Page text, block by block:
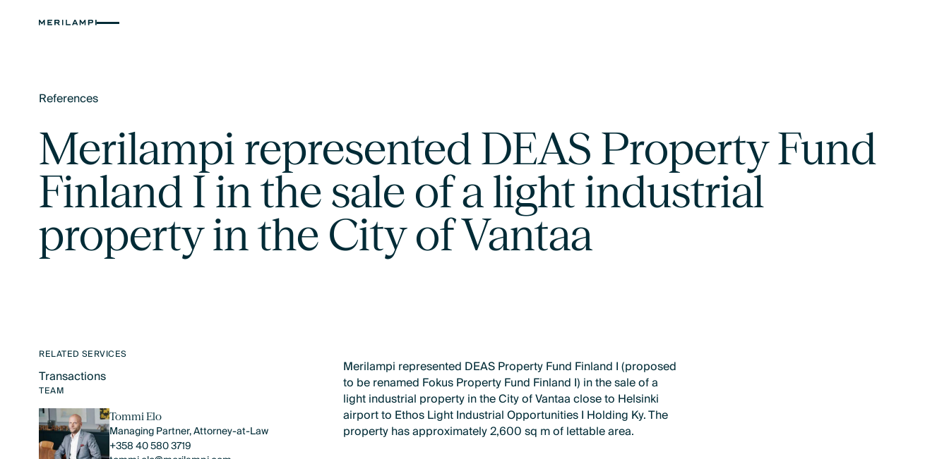
References
Merilampi represented DEAS Property Fund
Finland I in the sale of a light industrial
property in the City of Vantaa
RELATED SERVICES
Transactions
Text Link
TEAM
Tommi Elo
Managing Partner, Attorney-at-Law
+358 40 580 3719
Merilampi represented DEAS Property Fund Finland I (proposed
to be renamed Fokus Property Fund Finland I) in the sale of a
light industrial property in the City of Vantaa close to Helsinki
airport to Ethos Light Industrial Opportunities I Holding Ky. The
property has approximately 2,600 sq m of lettable area.